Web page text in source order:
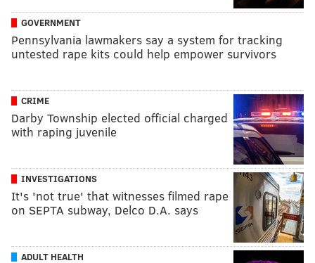
GOVERNMENT
Pennsylvania lawmakers say a system for tracking
untested rape kits could help empower survivors
CRIME
Darby Township elected official charged
with raping juvenile
INVESTIGATIONS
It's 'not true' that witnesses filmed rape
on SEPTA subway, Delco D.A. says
ADULT HEALTH